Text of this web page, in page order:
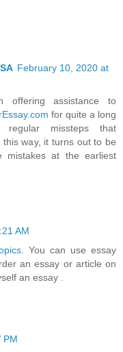
February 10, 2020 at
offering assistance to
for quite a long
missteps that
way, it turns out to be
mistakes at the earliest
AM
. You can use essay
an essay or article on
an essay .
PM